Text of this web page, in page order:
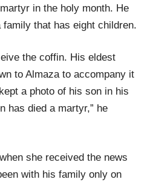
in the holy month. He
that has eight children.
the coffin. His eldest
to Almaza to accompany it
a photo of his son in his
has died a martyr,” he
she received the news
with his family only on